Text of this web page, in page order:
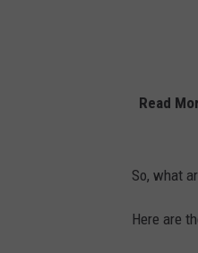
Read
So, what
Here are